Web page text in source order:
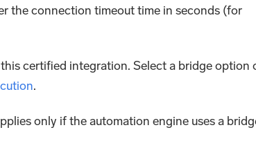
the connection timeout time in seconds (for
certified integration. Select a bridge option
.
only if the automation engine uses a